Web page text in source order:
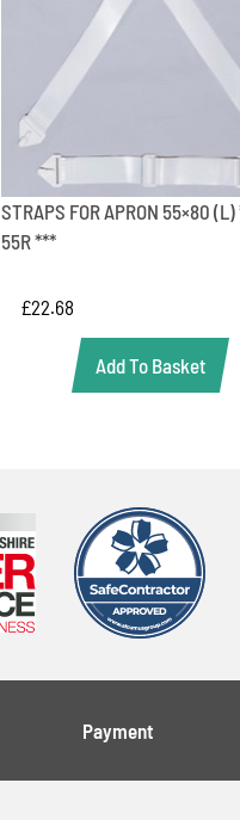
STRAPS FOR APRON 55×80
55R ***
£22.68
Add To Basket
Payment